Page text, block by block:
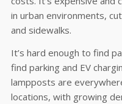
in urban environments,
and sidewalks.
It’s hard enough to find
find parking and EV
lampposts are
locations, with growing